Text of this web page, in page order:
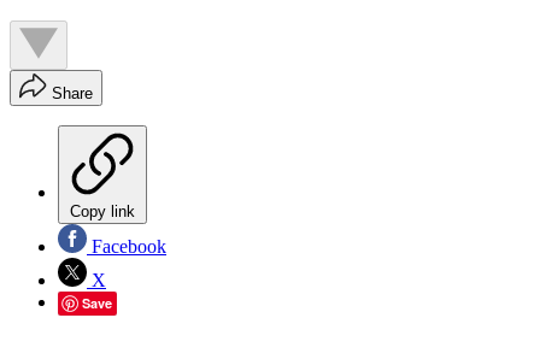
Share
Copy link
Facebook
X
Save